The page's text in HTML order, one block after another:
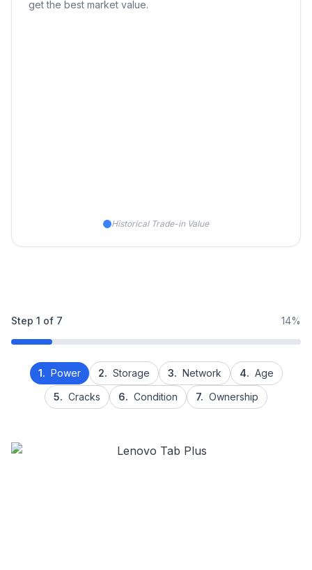
get the best market value.
Historical Trade-in Value
Step 1 of 7 14%
1. Power 2. Storage 3. Network 4. Age
5. Cracks 6. Condition 7. Ownership